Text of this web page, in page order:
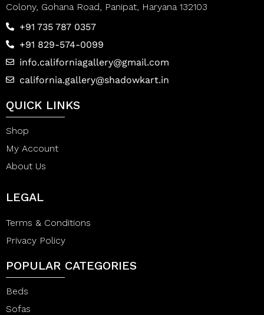
Colony, Gohana Road, Panipat, Haryana 132103
+91 735 787 0357
+91 829-574-0099
info.californiagallery@gmail.com
california.gallery@shadowkart.in
QUICK LINKS
Shop
My Account
About Us
LEGAL
Terms & Conditions
Privacy Policy
POPULAR CATEGORIES
Beds
Sofas